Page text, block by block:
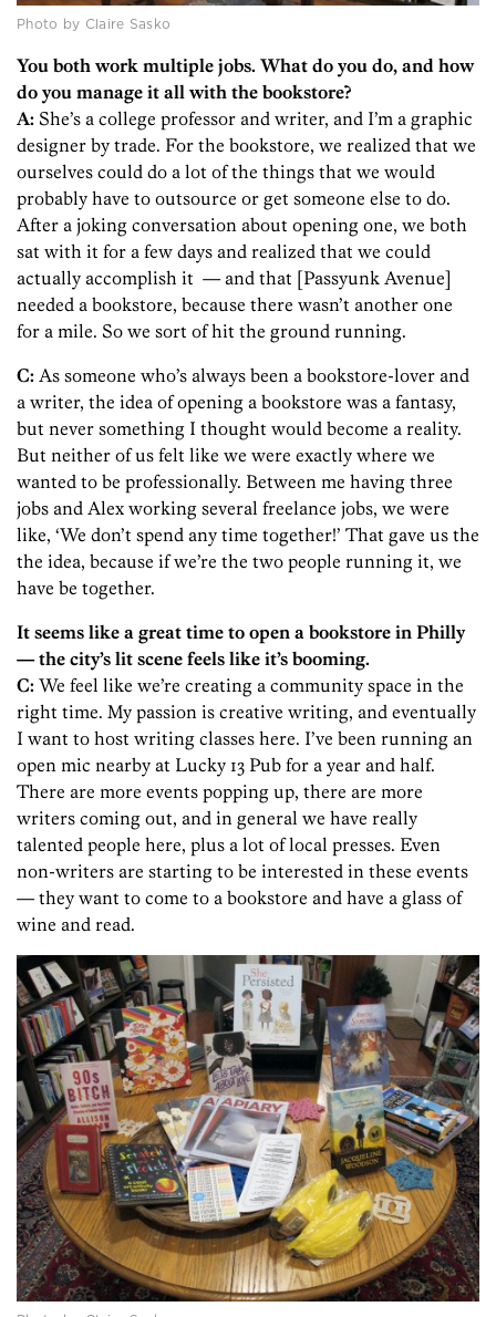
Photo by Claire Sasko
You both work multiple jobs. What do you do, and how
do you manage it all with the bookstore?
A: She’s a college professor and writer, and I’m a graphic
designer by trade. For the bookstore, we realized that we
ourselves could do a lot of the things that we would
probably have to outsource or get someone else to do.
After a joking conversation about opening one, we both
sat with it for a few days and realized that we could
actually accomplish it — and that [Passyunk Avenue]
needed a bookstore, because there wasn’t another one
for a mile. So we sort of hit the ground running.
C: As someone who’s always been a bookstore-lover and
a writer, the idea of opening a bookstore was a fantasy,
but never something I thought would become a reality.
But neither of us felt like we were exactly where we
wanted to be professionally. Between me having three
jobs and Alex working several freelance jobs, we were
like, ‘We don’t spend any time together!’ That gave us the
the idea, because if we’re the two people running it, we
have be together.
It seems like a great time to open a bookstore in Philly
— the city’s lit scene feels like it’s booming.
C: We feel like we’re creating a community space in the
right time. My passion is creative writing, and eventually
I want to host writing classes here. I’ve been running an
open mic nearby at Lucky 13 Pub for a year and half.
There are more events popping up, there are more
writers coming out, and in general we have really
talented people here, plus a lot of local presses. Even
non-writers are starting to be interested in these events
— they want to come to a bookstore and have a glass of
wine and read.